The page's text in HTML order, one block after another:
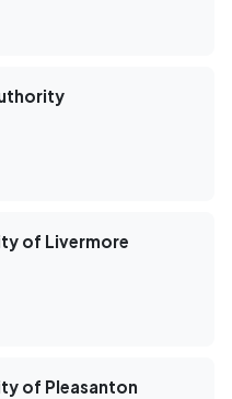
of Livermore
of Pleasanton